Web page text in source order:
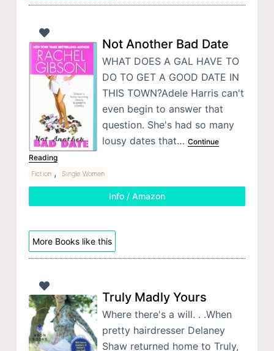
Not Another Bad Date
WHAT DOES A GAL HAVE TO
DO TO GET A GOOD DATE IN
THIS TOWN?Adele Harris can't
even begin to answer that
question. She's had so many
lousy dates that… Continue
Reading
Fiction , Single Women
Info / Amazon
More Books like this
Truly Madly Yours
Where there's a will. . .When
pretty hairdresser Delaney
Shaw returned home to Truly,